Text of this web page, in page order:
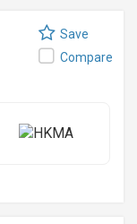
Save
Compare